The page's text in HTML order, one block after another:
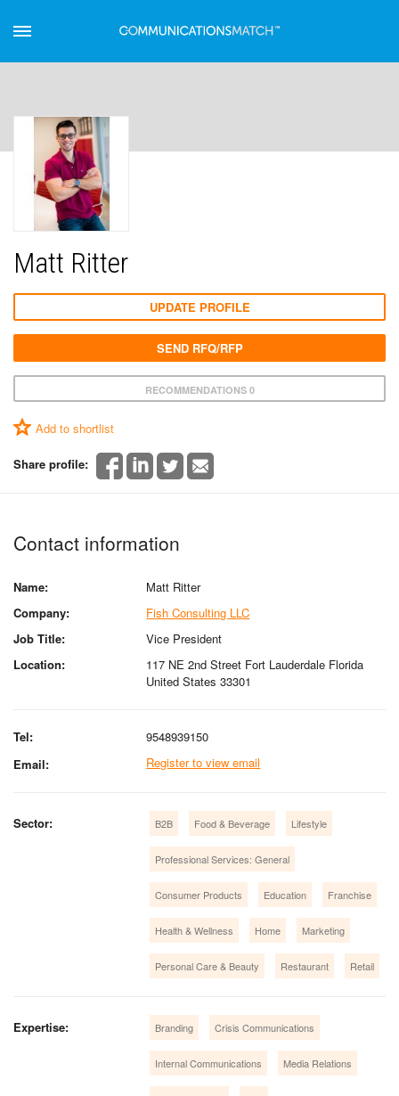
Matt Ritter
RECOMMENDATIONS 0
Add to shortlist
Share profile:
UPDATE PROFILE
SEND RFQ/RFP
Contact information
Name:
Matt Ritter
Company:
Fish Consulting LLC
Job Title:
Vice President
Location:
117 NE 2nd Street Fort Lauderdale Florida
United States 33301
Tel:
9548939150
Email:
Register to view email
Sector: B2B Food & Beverage Lifestyle
Professional Services: General
Consumer Products Education Franchise
Health & Wellness Home Marketing
Personal Care & Beauty Restaurant Retail
Expertise: Branding Crisis Communications
Internal Communications Media Relations